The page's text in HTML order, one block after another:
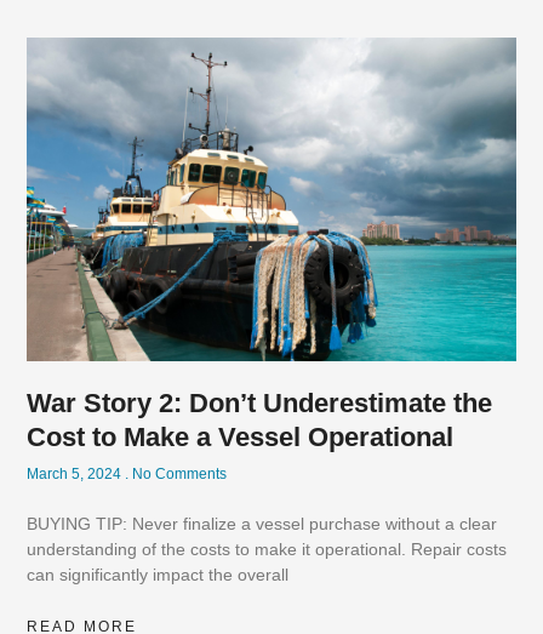
War Story 2: Don’t Underestimate the
Cost to Make a Vessel Operational
March 5, 2024 No Comments
BUYING TIP: Never finalize a vessel purchase without a clear
understanding of the costs to make it operational. Repair costs
can significantly impact the overall
READ MORE